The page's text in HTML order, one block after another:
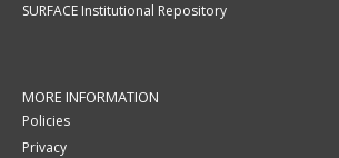
SURFACE Institutional Repository
MORE INFORMATION
Policies
Privacy